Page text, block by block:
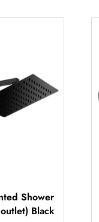
Shower
Black